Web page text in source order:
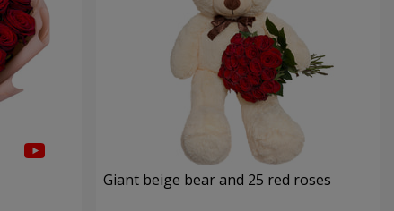
Giant beige bear and 25 red roses